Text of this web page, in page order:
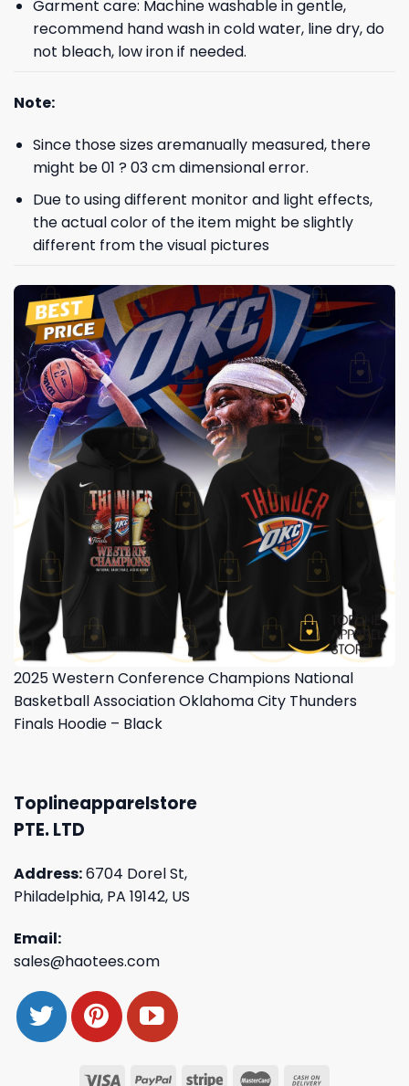
Garment care: Machine washable in gentle,
recommend hand wash in cold water, line dry, do
not bleach, low iron if needed.
Note:
Since those sizes aremanually measured, there
might be 01 ? 03 cm dimensional error.
Due to using different monitor and light effects,
the actual color of the item might be slightly
different from the visual pictures
2025 Western Conference Champions National
Basketball Association Oklahoma City Thunders
Finals Hoodie – Black
Toplineapparelstore
PTE. LTD
Address:6704 Dorel St,
Philadelphia, PA 19142, US
Email:
sales@haotees.com